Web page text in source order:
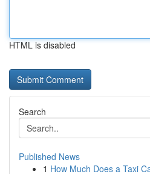
HTML is disabled
Search
Published News
1 How Much Does a Taxi